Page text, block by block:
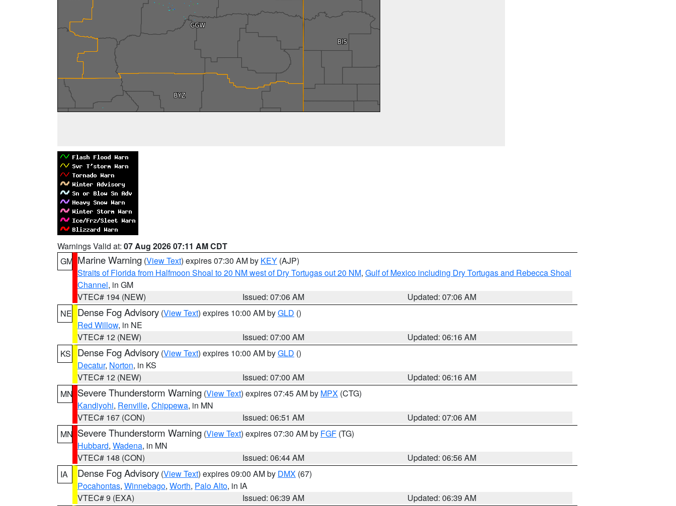
Warnings Valid at: 07 Aug 2026 07:11 AM CDT
GM Marine Warning (View Text) expires 07:30 AM by KEY (AJP)
Straits of Florida from Halfmoon Shoal to 20 NM west of Dry Tortugas out 20 NM, Gulf of Mexico including Dry Tortugas and Rebecca Shoal
Channel, in GM
VTEC# 194 (NEW)
Issued: 07:06 AM
Updated: 07:06 AM
NE Dense Fog Advisory (View Text) expires 10:00 AM byGLD ()
Red Willow, in NE
VTEC# 12 (NEW)
Issued: 07:00 AM
Updated: 06:16 AM
KS
Dense Fog Advisory (View Text) expires 10:00 AM byGLD ()
Decatur, Norton, in KS
VTEC# 12 (NEW)
Issued: 07:00 AM
Updated: 06:16 AM
MN Severe Thunderstorm Warning (View Text) expires 07:45 AM by MPX (CTG)
Kandiyohi, Renville, Chippewa, in MN
VTEC# 167 (CON)
Issued: 06:51 AM
Updated: 07:06 AM
MN Severe Thunderstorm Warning (View Text) expires 07:30 AM by FGF (TG)
Hubbard, Wadena, in MN
VTEC# 148 (CON)
Issued: 06:44 AM
Updated: 06:56 AM
IA
Dense Fog Advisory (View Text) expires 09:00 AM by DMX (67)
Pocahontas, Winnebago, Worth, Palo Alto, in IA
VTEC# 9 (EXA)
Issued: 06:39 AM
Updated: 06:39 AM